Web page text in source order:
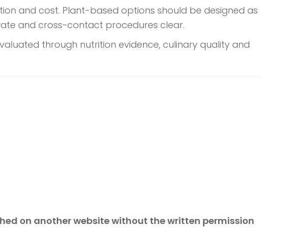
and cost. Plant-based options should be designed as
and cross-contact procedures clear.
through nutrition evidence, culinary quality and
on another website without the written permission